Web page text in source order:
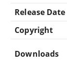
Release Date
Copyright
Downloads